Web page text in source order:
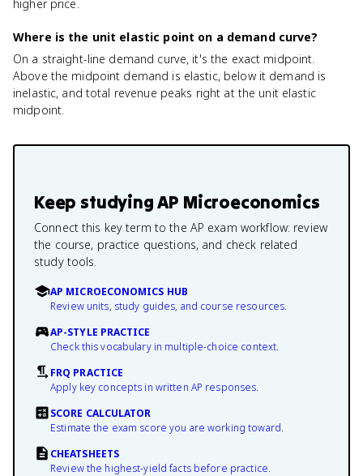
higher price.
Where is the unit elastic point on a demand curve?
On a straight-line demand curve, it's the exact midpoint.
Above the midpoint demand is elastic, below it demand is
inelastic, and total revenue peaks right at the unit elastic
midpoint.
Keep studyingAP Microeconomics
Connect this key term to the AP exam workflow: review
the course, practice questions, and check related
study tools.
AP MICROECONOMICS HUB
Review units, study guides, and course resources.
AP-STYLE PRACTICE
Check this vocabulary in multiple-choice context.
FRQ PRACTICE
Apply key concepts in written AP responses.
SCORE CALCULATOR
Estimate the exam score you are working toward.
CHEATSHEETS
Review the highest-yield facts before practice.